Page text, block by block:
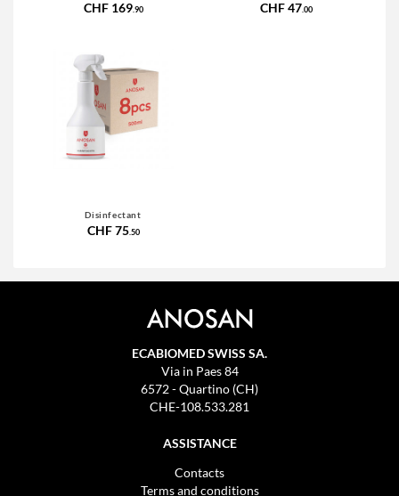
CHF 169.90 CHF 47 .00
Disinfectant
CHF 75.50
ECABIOMED SWISS SA.
Via in Paes 84
6572 - Quartino (CH)
CHE-108.533.281
ASSISTANCE
Contacts
Terms and conditions